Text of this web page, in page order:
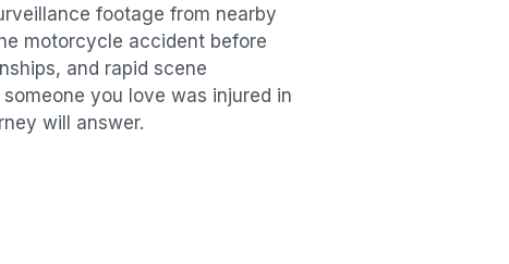
footage from nearby
motorcycle accident before
and rapid scene
you love was injured in
will answer.